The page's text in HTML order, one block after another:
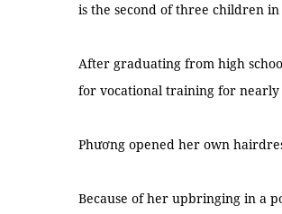
is the second of three children
After graduating from high
for vocational training for nearly
Phương opened her own
Because of her upbringing in a